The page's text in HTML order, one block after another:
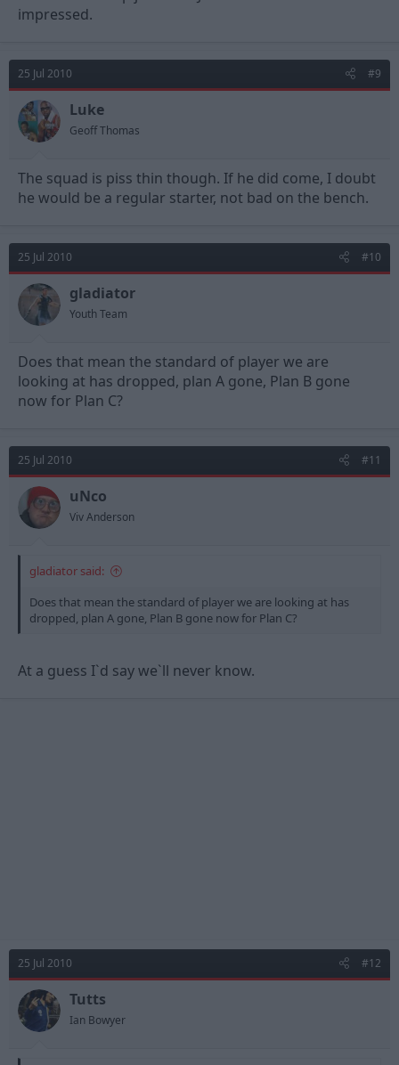
impressed.
25 Jul 2010 #9
Luke
Geoff Thomas
The squad is piss thin though. If he did come, I doubt
he would be a regular starter, not bad on the bench.
25 Jul 2010 #10
gladiator
Youth Team
Does that mean the standard of player we are
looking at has dropped, plan A gone, Plan B gone
now for Plan C?
25 Jul 2010 #11
uNco
Viv Anderson
gladiator said:
Does that mean the standard of player we are looking at has
dropped, plan A gone, Plan B gone now for Plan C?
At a guess I`d say we`ll never know.
25 Jul 2010 #12
Tutts
Ian Bowyer